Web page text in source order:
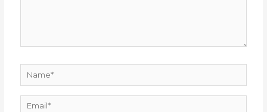
Name*
Email*